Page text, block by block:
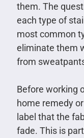
them. The
each type of
most common
eliminate them
from
Before working
home remedy
label that the
fade. This is